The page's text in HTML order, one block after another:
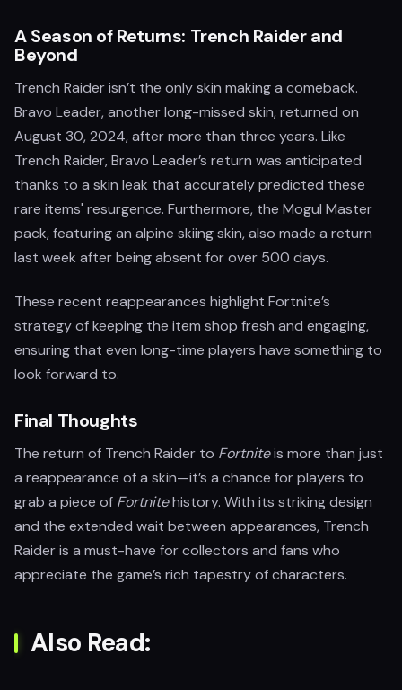
A Season of Returns: Trench Raider and
Beyond
Trench Raider isn’t the only skin making a comeback.
Bravo Leader, another long-missed skin, returned on
August 30, 2024, after more than three years. Like
Trench Raider, Bravo Leader’s return was anticipated
thanks to a skin leak that accurately predicted these
rare items' resurgence. Furthermore, the Mogul Master
pack, featuring an alpine skiing skin, also made a return
last week after being absent for over 500 days.
These recent reappearances highlight Fortnite’s
strategy of keeping the item shop fresh and engaging,
ensuring that even long-time players have something to
look forward to.
Final Thoughts
The return of Trench Raider to Fortniteis more than just
a reappearance of a skin—it’s a chance for players to
grab a piece of Fortnitehistory. With its striking design
and the extended wait between appearances, Trench
Raider is a must-have for collectors and fans who
appreciate the game’s rich tapestry of characters.
Also Read: